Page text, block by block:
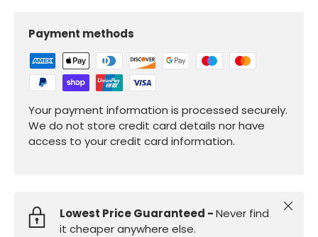
Payment methods
Your payment information is processed securely.
We do not store credit card details nor have
access to your credit card information.
Lowest Price Guaranteed -Never find
it cheaper anywhere else.
Close